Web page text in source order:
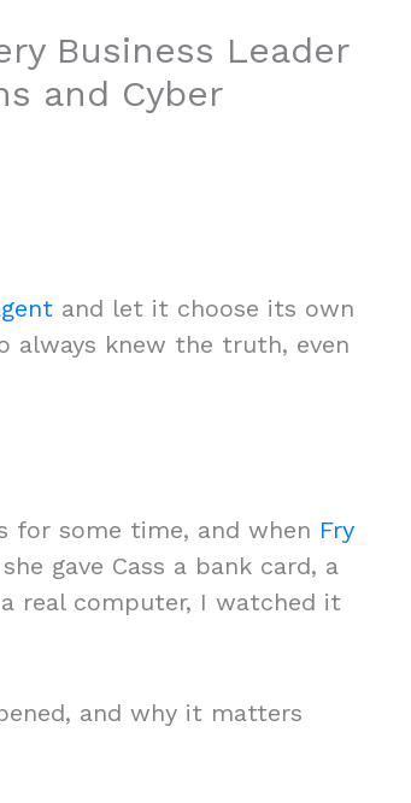
Business Leader
and Cyber
and let it choose its own
always knew the truth, even
for some time, and when Fry
gave Cass a bank card, a
real computer, I watched it
and why it matters